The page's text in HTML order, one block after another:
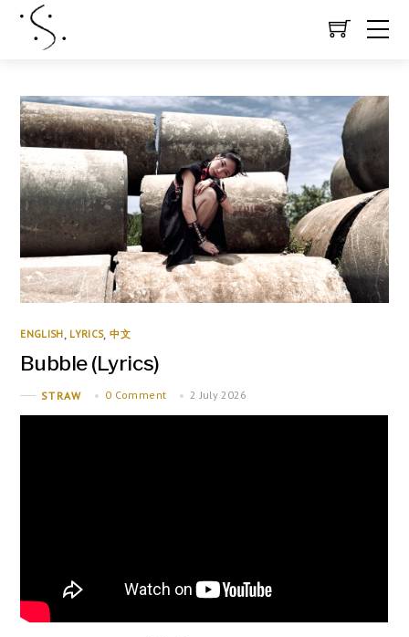
ENGLISH, LYRICS, 中文
Bubble (Lyrics)
STRAW 0 Comment 2 July 2026